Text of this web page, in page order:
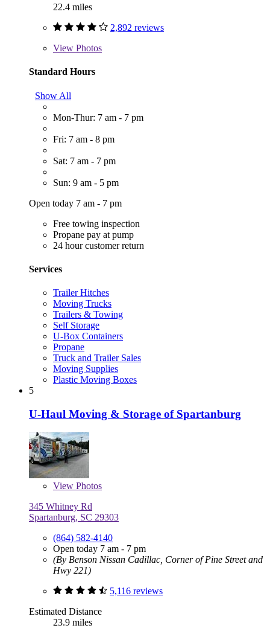
22.4 miles
2,892 reviews
View Photos
Standard Hours
Show All
Mon-Thur: 7 am - 7 pm
Fri: 7 am - 8 pm
Sat: 7 am - 7 pm
Sun: 9 am - 5 pm
Open today 7 am - 7 pm
Free towing inspection
Propane pay at pump
24 hour customer return
Services
Trailer Hitches
Moving Trucks
Trailers & Towing
Self Storage
U-Box Containers
Propane
Truck and Trailer Sales
Moving Supplies
Plastic Moving Boxes
5
U-Haul Moving & Storage of Spartanburg
View Photos
345 Whitney Rd
Spartanburg, SC 29303
(864) 582-4140
Open today 7 am - 7 pm
(By Benson Nissan Cadillac, Corner of Pine Street and
Hwy 221)
5,116 reviews
Estimated Distance
23.9 miles